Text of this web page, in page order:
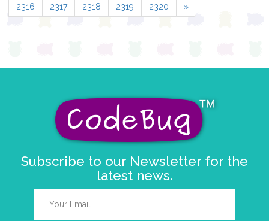
2316 2317 2318 2319 2320 »
Subscribe to our Newsletter for the
latest news.